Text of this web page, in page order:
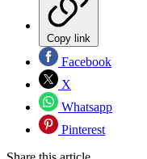
Copy link
Facebook
X
Whatsapp
Pinterest